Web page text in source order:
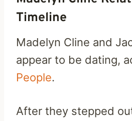
Timeline
Madelyn Cline and
appear to be dating,
People.
After they stepped